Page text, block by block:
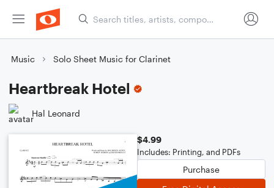
Music Solo Sheet Music for Clarinet
Heartbreak Hotel
Hal Leonard
$4.99
Includes: Printing, and PDFs
Purchase